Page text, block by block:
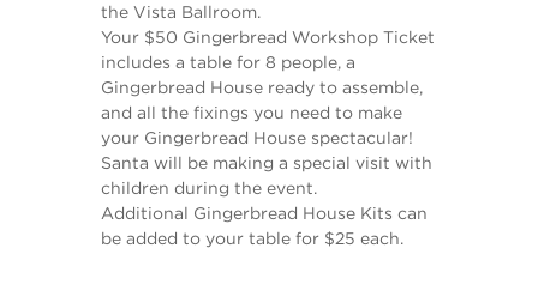
the Vista Ballroom.
Your $50 Gingerbread Workshop Ticket
includes a table for 8 people, a
Gingerbread House ready to assemble,
and all the fixings you need to make
your Gingerbread House spectacular!
Santa will be making a special visit with
children during the event.
Additional Gingerbread House Kits can
be added to your table for $25 each.